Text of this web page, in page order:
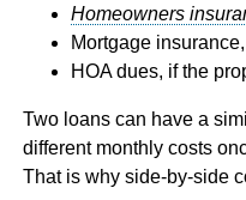
Homeowners
Mortgage
HOA dues, if the
Two loans can have a
different monthly costs
That is why side-by-side